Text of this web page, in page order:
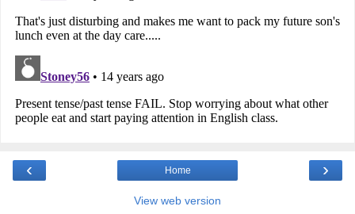
‹ ›
Home
View web version